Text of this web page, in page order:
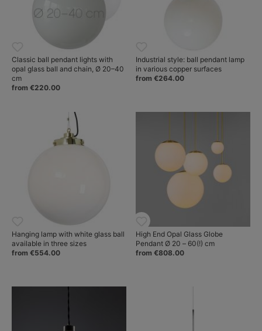
Classic ball pendant lights with
opal glass ball and chain, Ø 20–40
cm
from €220.00
Industrial style: ball pendant lamp
in various copper surfaces
from €264.00
Hanging lamp with white glass ball
available in three sizes
from €554.00
High End Opal Glass Globe
Pendant Ø 20 – 60(!) cm
from €808.00